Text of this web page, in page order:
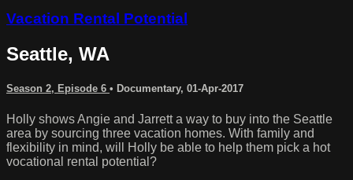
Vacation Rental Potential
Seattle, WA
Season 2, Episode 6 • Documentary, 01-Apr-2017
Holly shows Angie and Jarrett a way to buy into the Seattle
area by sourcing three vacation homes. With family and
flexibility in mind, will Holly be able to help them pick a hot
vocational rental potential?